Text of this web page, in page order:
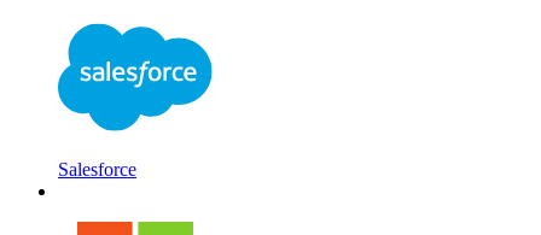
Salesforce